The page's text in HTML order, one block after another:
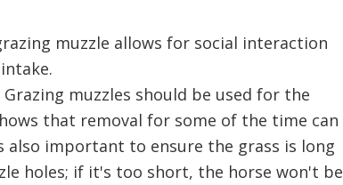
muzzle allows for social interaction
Grazing muzzles should be used for the
that removal for some of the time can
also important to ensure the grass is long
holes; if it's too short, the horse won't be